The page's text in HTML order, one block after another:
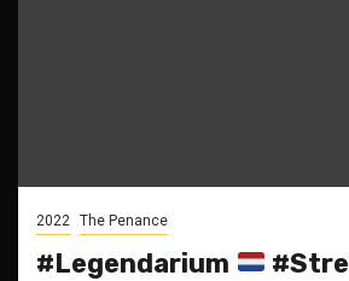
2022 The Penance
#Legendarium